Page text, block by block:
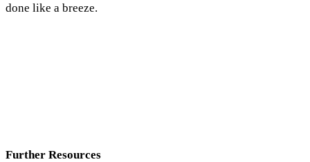
done like a breeze.
Further Resources